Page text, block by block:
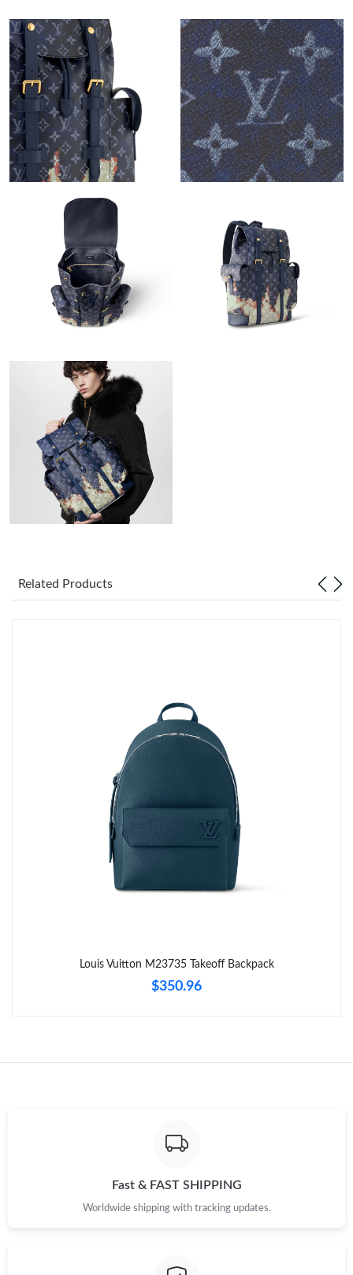
Just Sold: Grace from Dallas on Jul 03, 2026 at 2:19 PM.
Just Sold: Olivia from Chicago on Jul 31, 2026 at 9:30 PM.
Just Sold: Liam from Indianapolis on Aug 05, 2026 at 3:53 PM.
Just Sold: Jade from Atlanta on May 08, 2026 at 6:07 PM.
Just Sold: Frank from Phoenix on Jul 02, 2026 at 10:49 AM.
Just Sold: Nate from San Francisco on Jul 11, 2026 at 8:43 AM.
Just Sold: Frank from Atlanta on Jul 31, 2026 at 10:02 AM.
Just Sold: George from Portland on May 22, 2026 at 11:25 AM.
Just Sold: Fiona from New York on Jul 25, 2026 at 6:48 PM.
Just Sold: Liam from Denver on Jul 15, 2026 at 4:40 PM.
Just Sold: Tina from Sydney on Jul 19, 2026 at 2:54 PM.
Just Sold: Jack from London on Jul 11, 2026 at 11:25 AM.
Just Sold: Nate from Mexico City on May 13, 2026 at 3:21 PM.
Just Sold: Paul from Orlando on Jul 01, 2026 at 10:17 AM.
Just Sold: Jade from Atlanta on May 08, 2026 at 6:07 PM.
Related Products
Louis Vuitton M23735 Takeoff Backpack
$350.96
Fast & FAST SHIPPING
Worldwide shipping with tracking updates.